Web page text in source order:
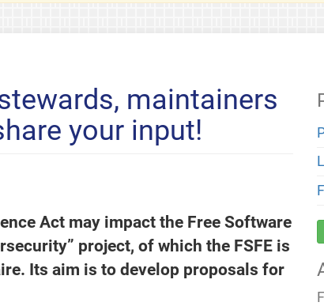
maintainers
your input!
Act may impact the Free Software
project, of which the FSFE is
Its aim is to develop proposals for